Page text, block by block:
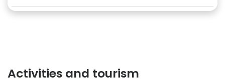
Activities and tourism